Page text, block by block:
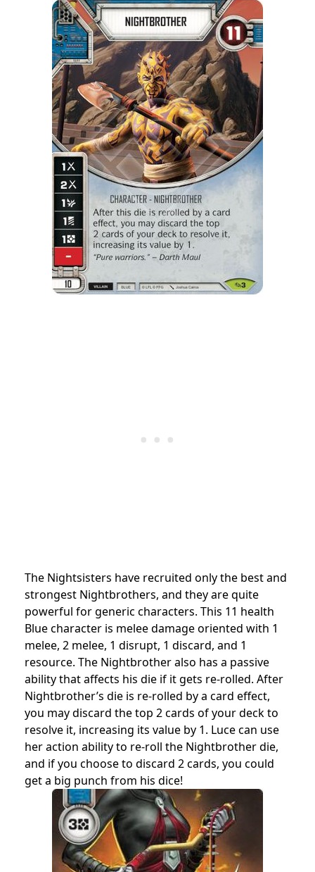
The Nightsisters have recruited only the best and
strongest Nightbrothers, and they are quite
powerful for generic characters. This 11 health
Blue character is melee damage oriented with 1
melee, 2 melee, 1 disrupt, 1 discard, and 1
resource. The Nightbrother also has a passive
ability that affects his die if it gets re-rolled. After
Nightbrother’s die is re-rolled by a card effect,
you may discard the top 2 cards of your deck to
resolve it, increasing its value by 1. Luce can use
her action ability to re-roll the Nightbrother die,
and if you choose to discard 2 cards, you could
get a big punch from his dice!